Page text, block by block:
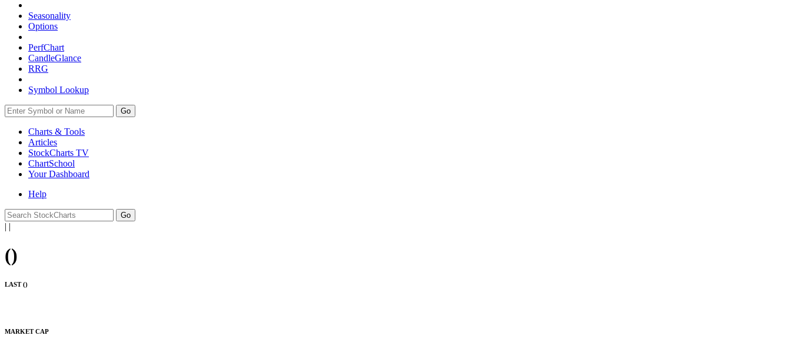
Seasonality
Options
PerfChart
CandleGlance
RRG
Symbol Lookup
Go
Charts & Tools
Articles
StockCharts TV
ChartSchool
YourDashboard
Help
| |
()
LAST ()
MARKET CAP